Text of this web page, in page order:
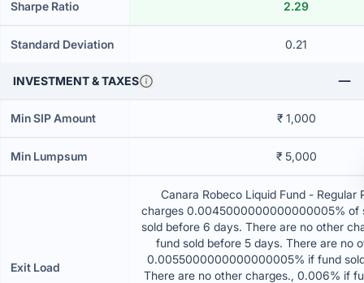
Sharpe Ratio 2.29
Standard Deviation 0.21
INVESTMENT & TAXES
Min SIP Amount ₹ 1,000
Min Lumpsum ₹ 5,000
Exit Load
Canara Robeco Liquid Fund - Regular
charges 0.0045000000000000005% of
sold before 6 days. There are no other
fund sold before 5 days. There are no
0.0055000000000000005% if fund
There are no other charges., 0.006% if